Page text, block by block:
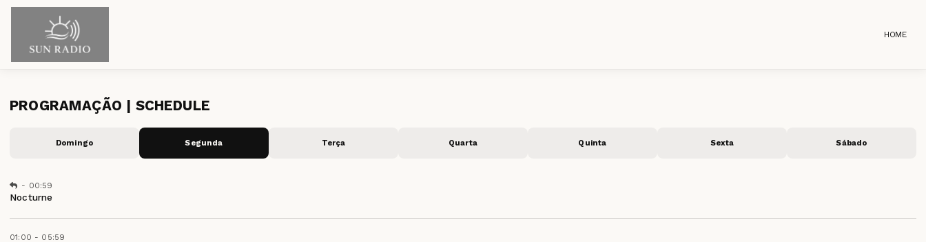
HOME
PROGRAMAÇÃO | SCHEDULE
Domingo Segunda Terça Quarta Quinta Sexta Sábado
- 00:59
Nocturne
01:00 - 05:59